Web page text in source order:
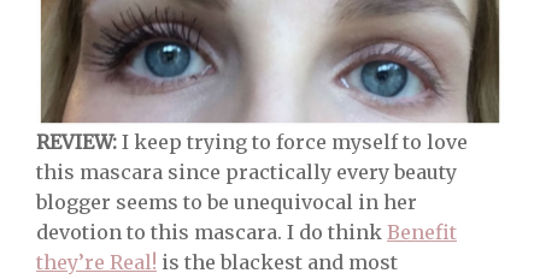
REVIEW: I keep trying to force myself to love
this mascara since practically every beauty
blogger seems to be unequivocal in her
devotion to this mascara. I do think Benefit
they’re Real! is the blackest and most